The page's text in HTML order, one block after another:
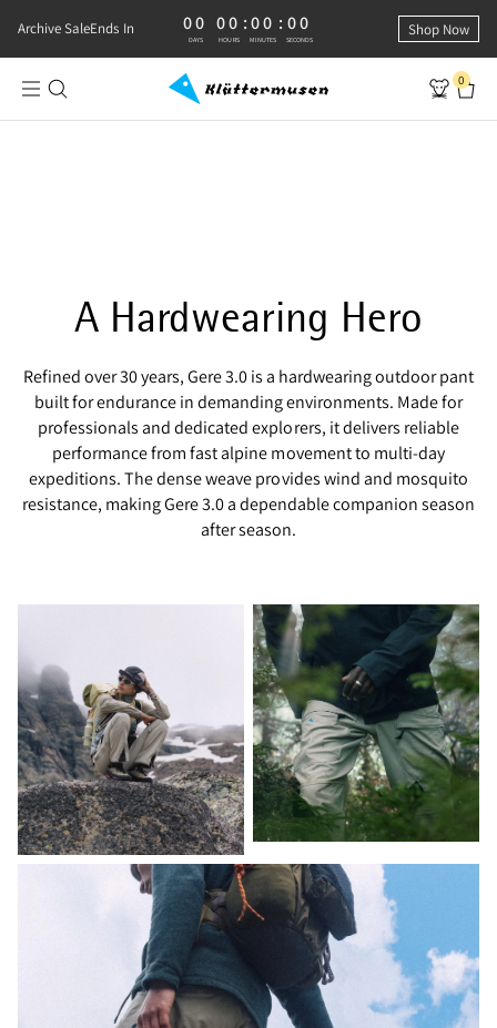
Archive SaleEnds In
0 DAYS, 0 HOURS, 0 MINUTES, 0 SECONDS
00
DAYS
00
HOURS
: 00
MINUTES
: 00
SECONDS
Shop Now
0
A Hardwearing Hero
Refined over 30 years, Gere 3.0 is a hardwearing outdoor pant
built for endurance in demanding environments. Made for
professionals and dedicated explorers, it delivers reliable
performance from fast alpine movement to multi‑day
expeditions. The dense weave provides wind and mosquito
resistance, making Gere 3.0 a dependable companion season
after season.